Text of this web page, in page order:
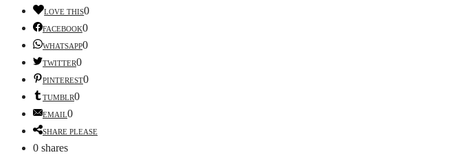
LOVE THIS0
FACEBOOK0
WHATSAPP0
TWITTER0
PINTEREST0
TUMBLR0
EMAIL0
SHARE PLEASE
0 shares